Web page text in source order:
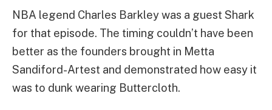
NBA legend Charles Barkley was a guest Shark
for that episode. The timing couldn’t have been
better as the founders brought in Metta
Sandiford-Artest and demonstrated how easy it
was to dunk wearing Buttercloth.